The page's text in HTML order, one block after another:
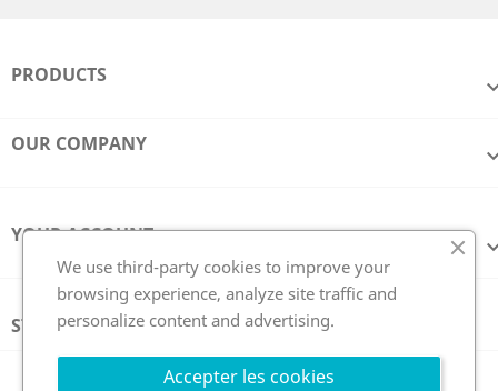
PRODUCTS
OUR COMPANY
YOUR ACCOUNT
STORE INFORMATION
Follow us
We use third-party cookies to improve your
browsing experience, analyze site traffic and
personalize content and advertising.
Accepter les cookies